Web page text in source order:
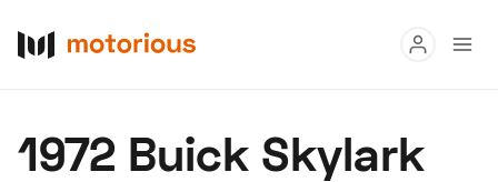
Buy
1972 Buick Skylark